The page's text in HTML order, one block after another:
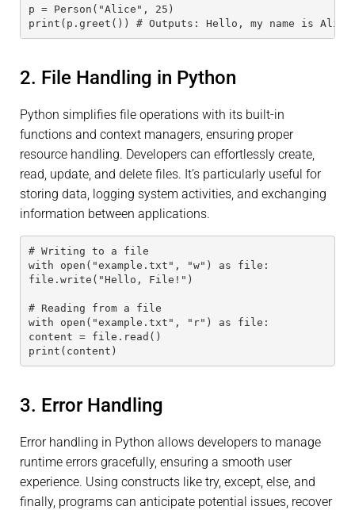
p = Person("Alice", 25)
print(p.greet()) # Outputs: Hello, my name is
2. File Handling in Python
Python simplifies file operations with its built-in
functions and context managers, ensuring proper
resource handling. Developers can effortlessly create,
read, update, and delete files. It’s particularly useful for
storing data, logging system activities, and exchanging
information between applications.
# Writing to a file
with open("example.txt", "w") as file:
file.write("Hello, File!")
# Reading from a file
with open("example.txt", "r") as file:
content = file.read()
print(content)
3. Error Handling
Error handling in Python allows developers to manage
runtime errors gracefully, ensuring a smooth user
experience. Using constructs like try, except, else, and
finally, programs can anticipate potential issues, recover